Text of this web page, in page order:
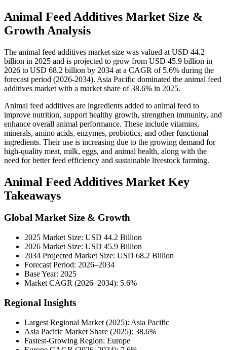
Animal Feed Additives Market Size &
Growth Analysis
The animal feed additives market size was valued at USD 44.2
billion in 2025 and is projected to grow from USD 45.9 billion in
2026 to USD 68.2 billion by 2034 at a CAGR of 5.6% during the
forecast period (2026-2034). Asia Pacific dominated the animal feed
additives market with a market share of 38.6% in 2025.
Animal feed additives are ingredients added to animal feed to
improve nutrition, support healthy growth, strengthen immunity, and
enhance overall animal performance. These include vitamins,
minerals, amino acids, enzymes, probiotics, and other functional
ingredients. Their use is increasing due to the growing demand for
high-quality meat, milk, eggs, and animal health, along with the
need for better feed efficiency and sustainable livestock farming.
Animal Feed Additives Market Key
Takeaways
Global Market Size & Growth
2025 Market Size: USD 44.2 Billion
2026 Market Size: USD 45.9 Billion
2034 Projected Market Size: USD 68.2 Billion
Forecast Period: 2026–2034
Base Year: 2025
Market CAGR (2026–2034): 5.6%
Regional Insights
Largest Regional Market (2025): Asia Pacific
Asia Pacific Market Share (2025): 38.6%
Fastest-Growing Region: Europe